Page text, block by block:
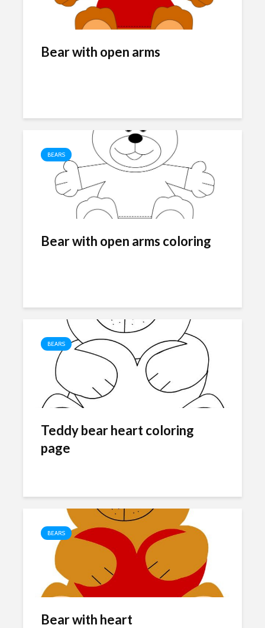
Bear with open arms
BEARS
Bear with open arms coloring
BEARS
Teddy bear heart coloring
page
BEARS
Bear with heart